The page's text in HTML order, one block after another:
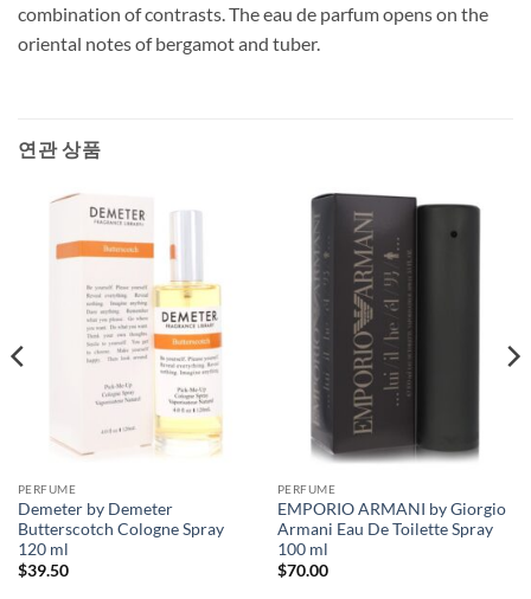
combination of contrasts. The eau de parfum opens on the
oriental notes of bergamot and tuber.
연관 상품
PERFUME
Demeter by Demeter
Butterscotch Cologne Spray
120 ml
$39.50
PERFUME
EMPORIO ARMANI by Giorgio
Armani Eau De Toilette Spray
100 ml
$70.00